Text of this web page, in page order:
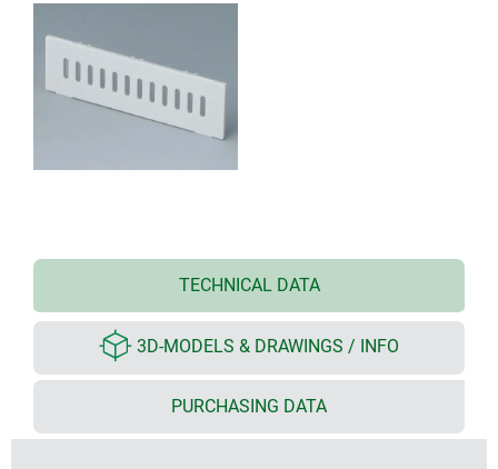
TECHNICAL DATA
3D-MODELS & DRAWINGS / INFO
PURCHASING DATA